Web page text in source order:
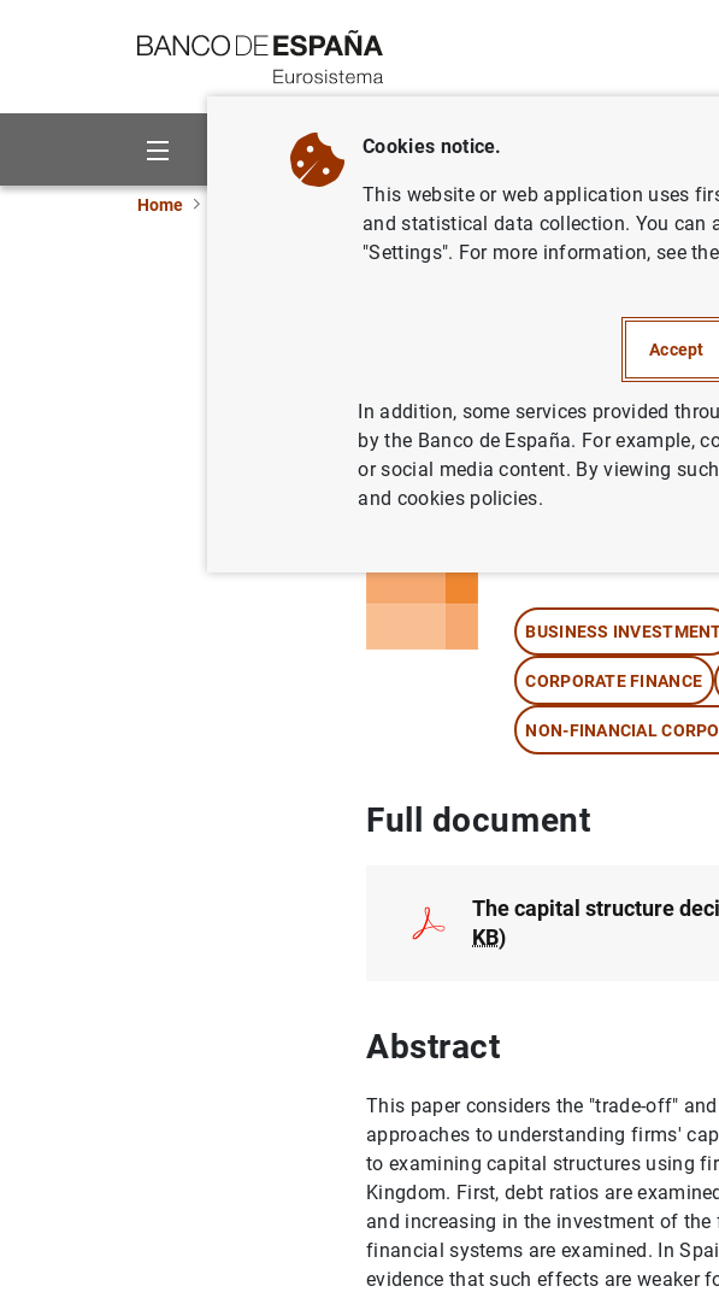
About us Activities
Home Economic analysis and research Working
a pecking order?
12/09/2003
Series: Working
BUSINESS
CORPORATE FINANCE
NON-FINANCIAL
Full document
The capital structure
KB)
Abstract
This paper considers the "trade-off"
approaches to understanding firms'
to examining capital structures using
Kingdom. First, debt ratios are
and increasing in the investment of
financial systems are examined. In
evidence that such effects are weaker
Cookies notice.
This website or web application uses
and statistical data collection. You can
"Settings". For more information, see the
Accept
In addition, some services provided
by the Banco de España. For example,
or social media content. By viewing
and cookies policies.